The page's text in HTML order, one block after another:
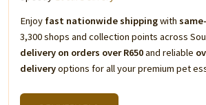
Enjoy fast nationwide shippingwith
3,300 shops and collection points across
delivery on orders over R650and reliable
deliveryoptions for all your premium pet